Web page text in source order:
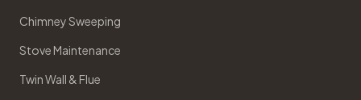
Chimney Sweeping
Stove Maintenance
Twin Wall & Flue